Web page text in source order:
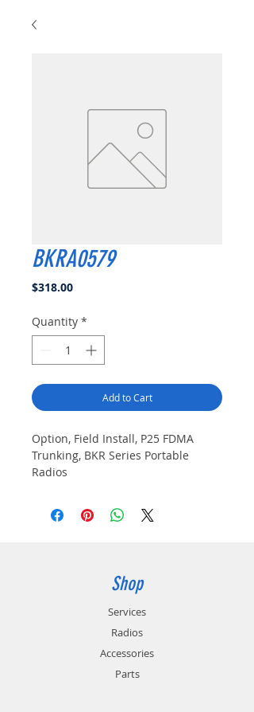
BKRA0579
$318.00Price
Quantity *
Add to Cart
Option, Field Install, P25 FDMA
Trunking, BKR Series Portable
Radios
Shop
Services
Radios
Accessories
Parts